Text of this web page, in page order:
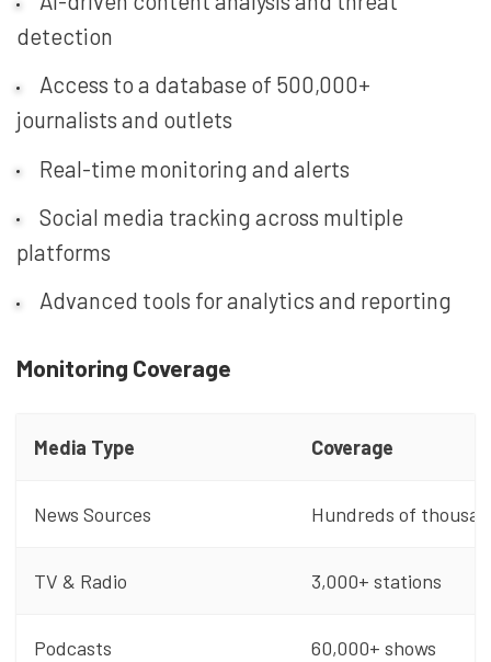
detection
Access to a database of 500,000+
journalists and outlets
Real-time monitoring and alerts
Social media tracking across multiple
platforms
Advanced tools for analytics and reporting
Monitoring Coverage
Media Type Coverage
News Sources Hundreds of
TV & Radio 3,000+ stations
Podcasts 60,000+ shows